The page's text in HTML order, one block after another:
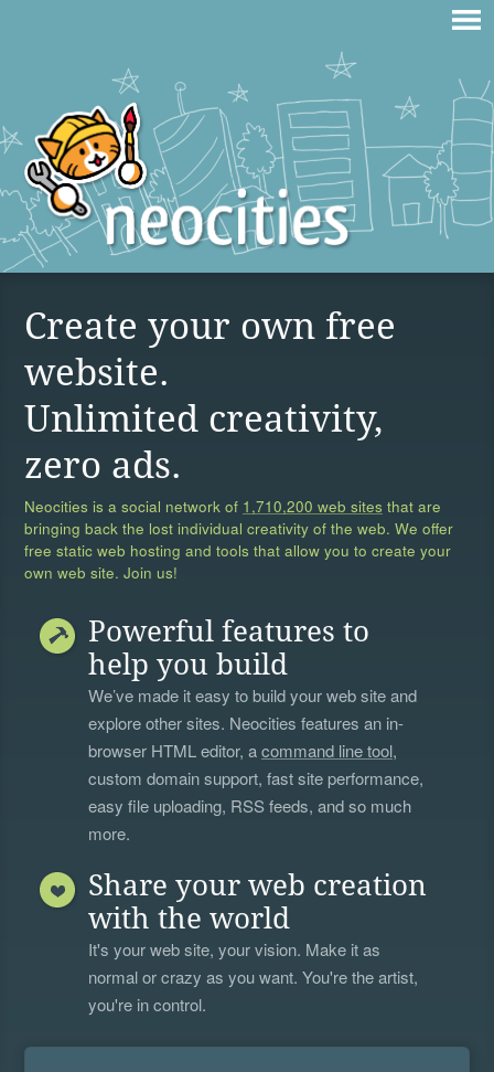
Create your own free
website.
Unlimited creativity,
zero ads.
Neocities is a social network of 1,710,200 web sites that are
bringing back the lost individual creativity of the web. We offer
free static web hosting and tools that allow you to create your
own web site. Join us!
Powerful features to
help you build
We’ve made it easy to build your web site and
explore other sites. Neocities features an in-
browser HTML editor, acommand line tool,
custom domain support, fast site performance,
easy file uploading, RSS feeds, and so much
more.
Share your web creation
with the world
It's your web site, your vision. Make it as
normal or crazy as you want. You're the artist,
you're in control.